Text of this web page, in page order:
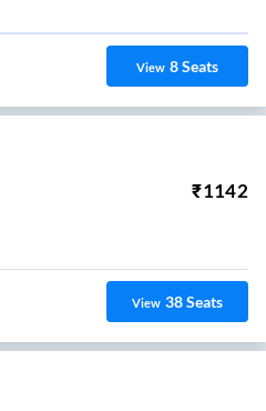
View 8Seats
₹1142
View 38Seats